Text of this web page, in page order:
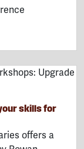
skills for
offers a